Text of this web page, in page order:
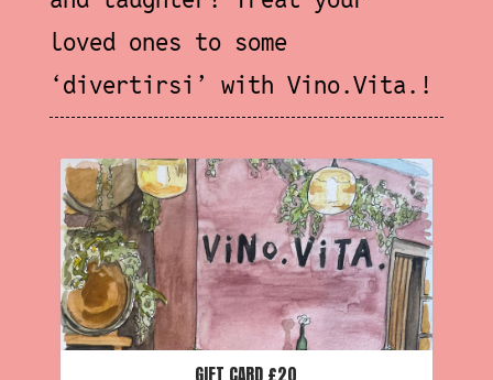
loved ones to some
‘divertirsi’ with Vino.Vita.!
GIFT CARD £20